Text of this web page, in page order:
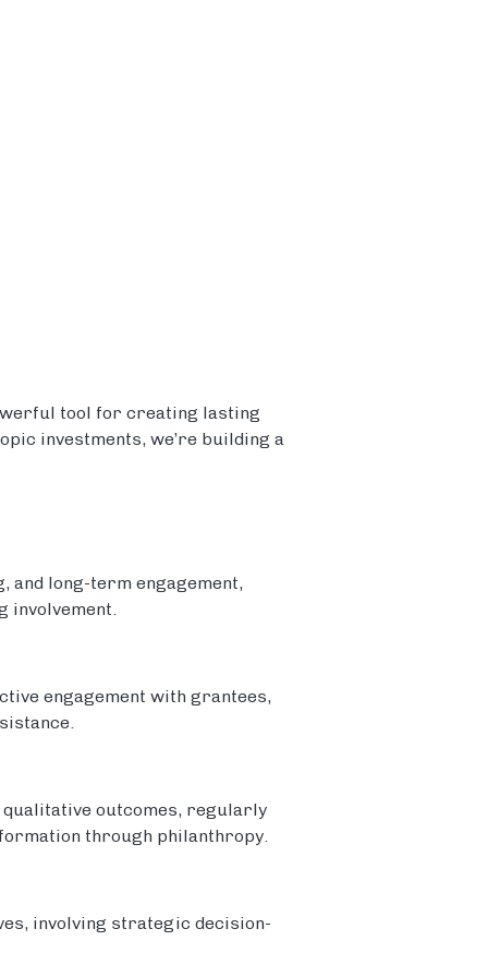
tool for creating lasting
investments, we’re building a
long-term engagement,
involvement.
engagement with grantees,
outcomes, regularly
through philanthropy.
involving strategic decision-